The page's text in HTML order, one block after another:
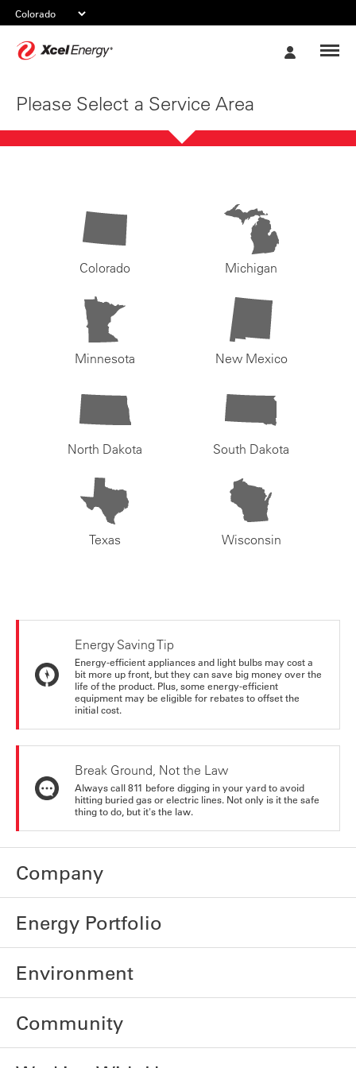
Please Select a Service Area
Colorado Michigan
Minnesota New Mexico
North Dakota South Dakota
Texas Wisconsin
Energy Saving Tip
Energy-efficient appliances and light bulbs may cost a
bit more up front, but they can save big money over the
life of the product. Plus, some energy-efficient
equipment may be eligible for rebates to offset the
initial cost.
Break Ground, Not the Law
Always call 811 before digging in your yard to avoid
hitting buried gas or electric lines. Not only is it the safe
thing to do, but it's the law.
Company
Energy Portfolio
Environment
Community